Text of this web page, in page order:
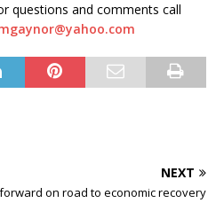
questions and comments call
NEXT
on road to economic recovery